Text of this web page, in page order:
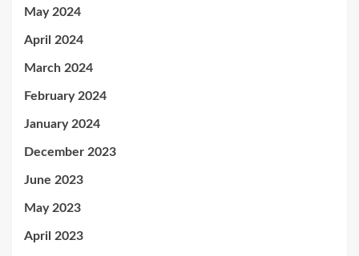
May 2024
April 2024
March 2024
February 2024
January 2024
December 2023
June 2023
May 2023
April 2023